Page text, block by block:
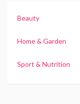
Beauty
Home & Garden
Sport & Nutrition